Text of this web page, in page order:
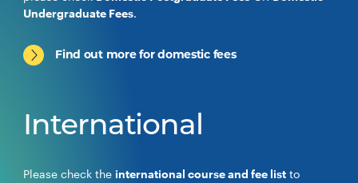
Undergraduate Fees.
Find out more for domestic fees
International
Please check the international course and fee list to